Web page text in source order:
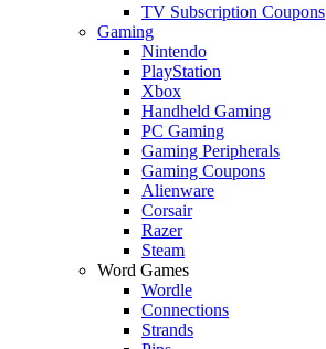
TV Subscription Coupons
Gaming
Nintendo
PlayStation
Xbox
Handheld Gaming
PC Gaming
Gaming Peripherals
Gaming Coupons
Alienware
Corsair
Razer
Steam
Word Games
Wordle
Connections
Strands